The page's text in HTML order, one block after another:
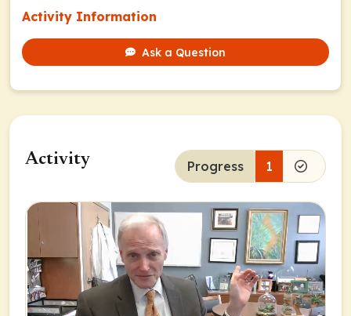
Activity Information
Ask a Question
Activity Progress 1